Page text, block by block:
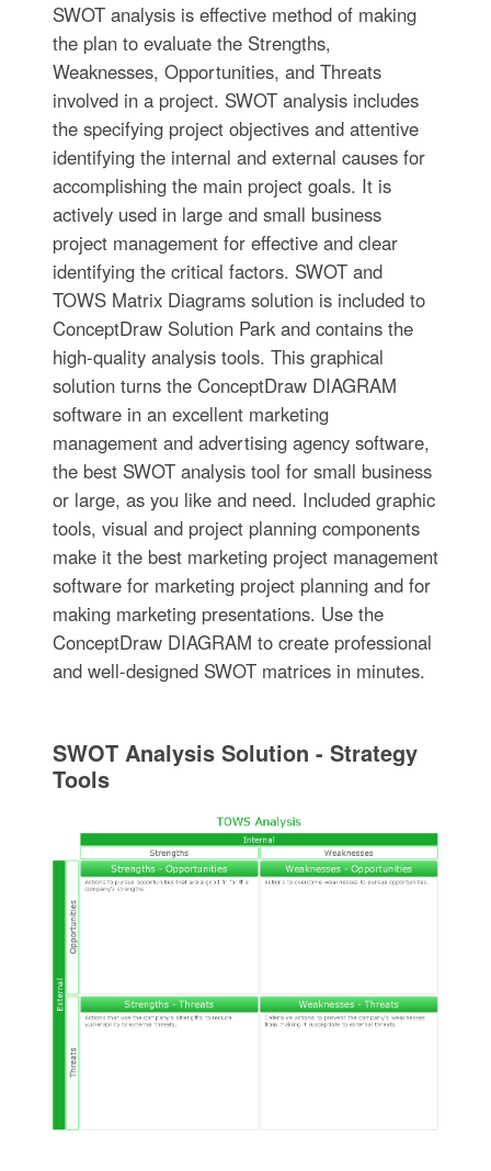
SWOT analysis is effective method of making
the plan to evaluate the Strengths,
Weaknesses, Opportunities, and Threats
involved in a project. SWOT analysis includes
the specifying project objectives and attentive
identifying the internal and external causes for
accomplishing the main project goals. It is
actively used in large and small business
project management for effective and clear
identifying the critical factors. SWOT and
TOWS Matrix Diagrams solution is included to
ConceptDraw Solution Park and contains the
high-quality analysis tools. This graphical
solution turns the ConceptDraw DIAGRAM
software in an excellent marketing
management and advertising agency software,
the best SWOT analysis tool for small business
or large, as you like and need. Included graphic
tools, visual and project planning components
make it the best marketing project management
software for marketing project planning and for
making marketing presentations. Use the
ConceptDraw DIAGRAM to create professional
and well-designed SWOT matrices in minutes.
SWOT Analysis Solution - Strategy
Tools